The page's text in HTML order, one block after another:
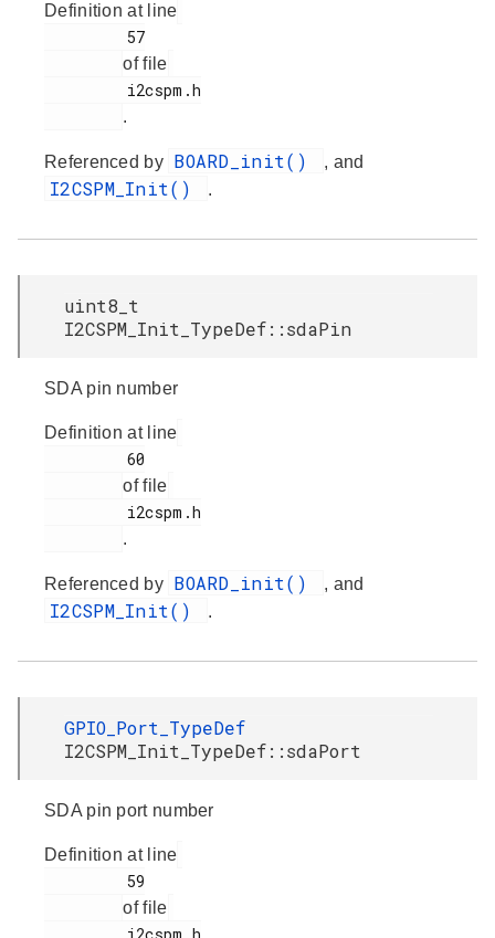
Definition at line
of file
.
Referenced by BOARD_init() , and
I2CSPM_Init() .
uint8_t
I2CSPM_Init_TypeDef::sdaPin
SDA pin number
Definition at line
of file
.
Referenced by BOARD_init() , and
I2CSPM_Init() .
GPIO_Port_TypeDef
I2CSPM_Init_TypeDef::sdaPort
SDA pin port number
Definition at line
of file